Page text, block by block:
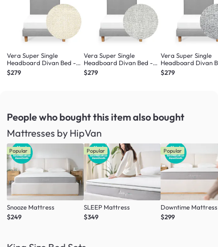
Vera Super Single
Headboard Divan Bed -
Oat (Eco Clean Fabric)
$279
Vera Super Single
Headboard Divan Bed -
Dew (Eco Clean Fabric)
$279
Vera Super Single
Headboard Divan
Pebble (Eco Clean
$279
People who bought this itemalso bought
Mattresses by HipVan
Popular
Snooze Mattress
$249
Popular
SLEEP Mattress
$349
Popular
Downtime Mattress
$299